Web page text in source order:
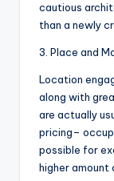
cautious
than a newly
3. Place and
Location
along with
are actually
pricing–
possible for
higher amount